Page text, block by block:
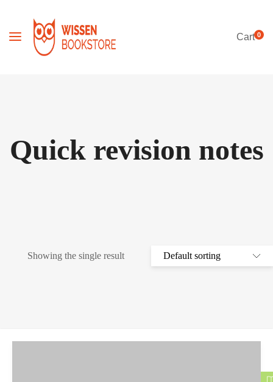
Cart0
Quick revision notes
Showing the single result